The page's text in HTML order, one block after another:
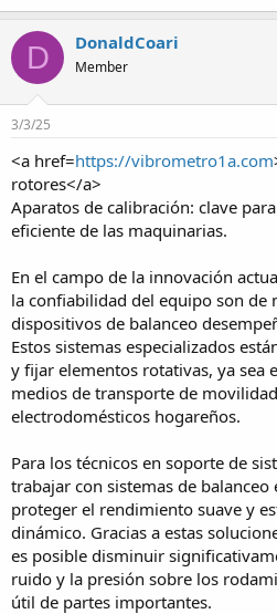
D DonaldCoari
Member
3/3/25
<a href=https://vibrometro1a.com
rotores</a>
Aparatos de calibración: clave
eficiente de las maquinarias.
En el campo de la innovación
la confiabilidad del equipo son de
dispositivos de balanceo
Estos sistemas especializados
y fijar elementos rotativas, ya sea
medios de transporte de
electrodomésticos hogareños.
Para los técnicos en soporte de
trabajar con sistemas de
proteger el rendimiento suave y
dinámico. Gracias a estas
es posible disminuir
ruido y la presión sobre los
útil de partes importantes.